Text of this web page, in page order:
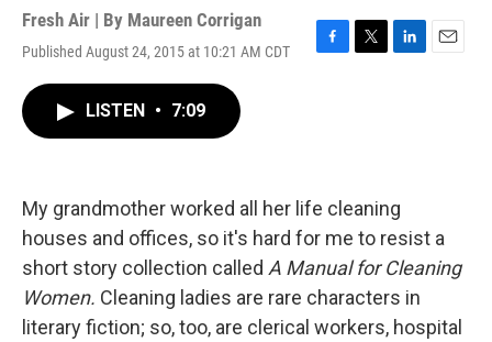
Fresh Air | By Maureen Corrigan
Published August 24, 2015 at 10:21 AM CDT
F
k
T
L
n
E
LISTEN • 7:09
My grandmother worked all her life cleaning
houses and offices, so it's hard for me to resist a
short story collection called A Manual for Cleaning
Women. Cleaning ladies are rare characters in
literary fiction; so, too, are clerical workers, hospital